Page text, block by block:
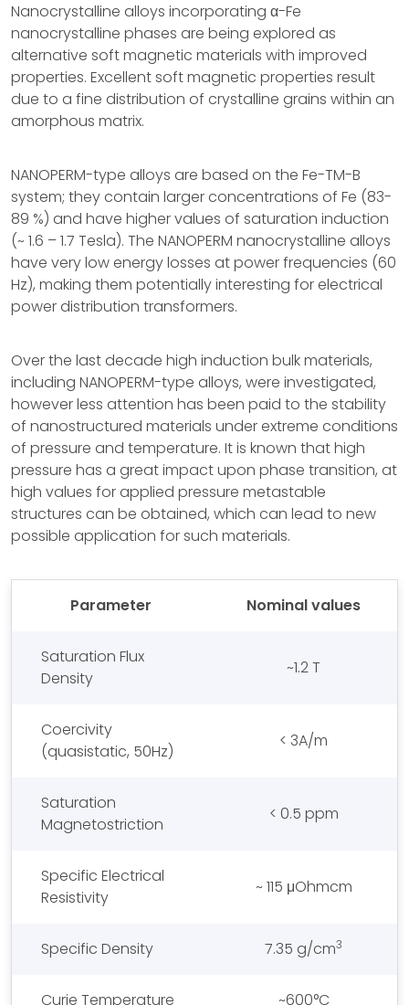
Nanocrystalline alloys incorporating α-Fe
nanocrystalline phases are being explored as
alternative soft magnetic materials with improved
properties. Excellent soft magnetic properties result
due to a fine distribution of crystalline grains within an
amorphous matrix.
NANOPERM-type alloys are based on the Fe-TM-B
system; they contain larger concentrations of Fe (83-
89 %) and have higher values of saturation induction
(~ 1.6 – 1.7 Tesla). The NANOPERM nanocrystalline alloys
have very low energy losses at power frequencies (60
Hz), making them potentially interesting for electrical
power distribution transformers.
Over the last decade high induction bulk materials,
including NANOPERM-type alloys, were investigated,
however less attention has been paid to the stability
of nanostructured materials under extreme conditions
of pressure and temperature. It is known that high
pressure has a great impact upon phase transition, at
high values for applied pressure metastable
structures can be obtained, which can lead to new
possible application for such materials.
Parameter Nominal values
Saturation Flux
Density
~1.2 T
Coercivity
(quasistatic, 50Hz)
< 3A/m
Saturation
Magnetostriction
< 0.5 ppm
Specific Electrical
Resistivity
~ 115 μOhmcm
Specific Density 7.35 g/cm3
Curie Temperature ~600°C